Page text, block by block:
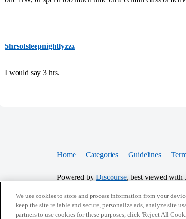
5hrsofsleepnightlyzzz
I would say 3 hrs.
Home Categories Guidelines
Powered by Discourse, best viewed with
CONNECT WITH US
We use cookies to store and process information from your
keep the site reliable and secure, personalize ads, analyze site
partners to use cookies for these purposes, click 'Reject All